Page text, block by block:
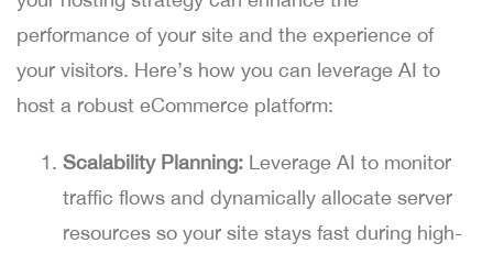
performance of your site and the experience of
your visitors. Here’s how you can leverage AI to
host a robust eCommerce platform:
Scalability Planning: Leverage AI to monitor
traffic flows and dynamically allocate server
resources so your site stays fast during high-